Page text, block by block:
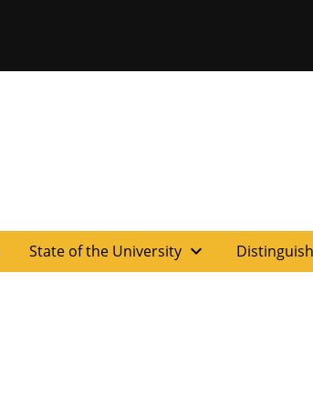
State of the University expand_more